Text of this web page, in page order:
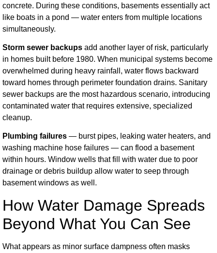
concrete. During these conditions, basements essentially act
like boats in a pond — water enters from multiple locations
simultaneously.
Storm sewer backups add another layer of risk, particularly
in homes built before 1980. When municipal systems become
overwhelmed during heavy rainfall, water flows backward
toward homes through perimeter foundation drains. Sanitary
sewer backups are the most hazardous scenario, introducing
contaminated water that requires extensive, specialized
cleanup.
Plumbing failures — burst pipes, leaking water heaters, and
washing machine hose failures — can flood a basement
within hours. Window wells that fill with water due to poor
drainage or debris buildup allow water to seep through
basement windows as well.
How Water Damage Spreads
Beyond What You Can See
What appears as minor surface dampness often masks